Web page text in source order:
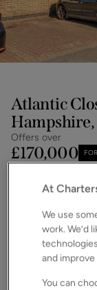
Atlantic
Hampshire,
Offers over
£170,000
iPack
ROOMS
2 Bedrooms / 1
At
We use
work. We’d
and
You can